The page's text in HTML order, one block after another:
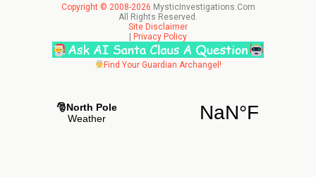
Copyright © 2008-2026 MysticInvestigations.Com
All Rights Reserved.
Site Disclaimer
Privacy Policy
Find Your Guardian Archangel!